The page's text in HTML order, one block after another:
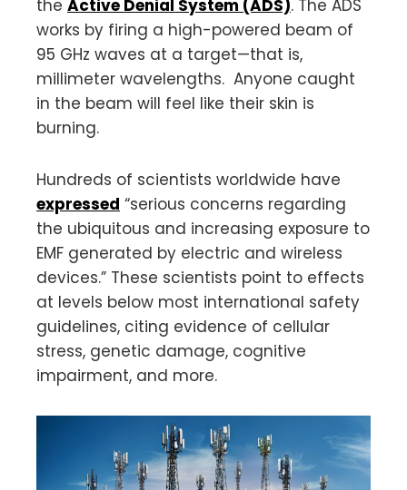
the Active Denial System (ADS). The ADS
works by firing a high-powered beam of
95 GHz waves at a target—that is,
millimeter wavelengths. Anyone caught
in the beam will feel like their skin is
burning.
Hundreds of scientists worldwide have
expressed “serious concerns regarding
the ubiquitous and increasing exposure to
EMF generated by electric and wireless
devices.” These scientists point to effects
at levels below most international safety
guidelines, citing evidence of cellular
stress, genetic damage, cognitive
impairment, and more.